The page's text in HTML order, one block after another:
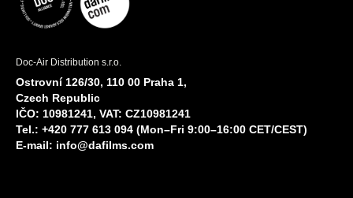
Doc-Air Distribution s.r.o.
Ostrovní 126/30, 110 00 Praha 1,
Czech Republic
IČO: 10981241, VAT: CZ10981241
Tel.: +420 777 613 094 (Mon–Fri 9:00–16:00 CET/CEST)
E-mail: info@dafilms.com